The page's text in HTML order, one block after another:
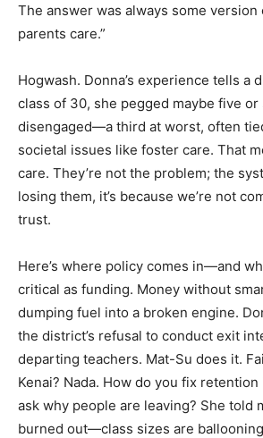
The answer was always some version
parents care.”
Hogwash. Donna’s experience tells a
class of 30, she pegged maybe five
disengaged—a third at worst, often
societal issues like foster care. That
care. They’re not the problem; the
losing them, it’s because we’re not
trust.
Here’s where policy comes in—and
critical as funding. Money without
dumping fuel into a broken engine.
the district’s refusal to conduct exit
departing teachers. Mat-Su does it.
Kenai? Nada. How do you fix retention
ask why people are leaving? She told
burned out—class sizes are